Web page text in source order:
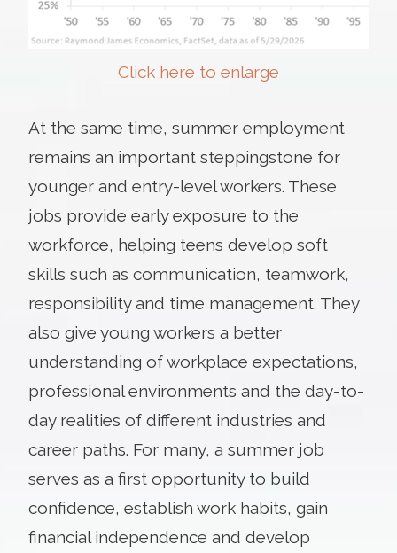
Click here to enlarge
At the same time, summer employment
remains an important steppingstone for
younger and entry-level workers. These
jobs provide early exposure to the
workforce, helping teens develop soft
skills such as communication, teamwork,
responsibility and time management. They
also give young workers a better
understanding of workplace expectations,
professional environments and the day-to-
day realities of different industries and
career paths. For many, a summer job
serves as a first opportunity to build
confidence, establish work habits, gain
financial independence and develop